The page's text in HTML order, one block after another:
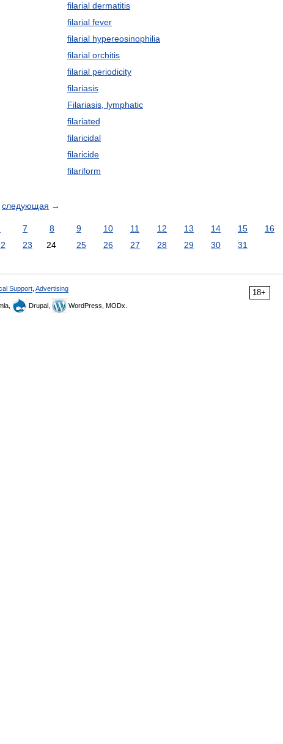
filarial dermatitis
filarial fever
filarial hypereosinophilia
filarial orchitis
filarial periodicity
filariasis
Filariasis, lymphatic
filariated
filaricidal
filaricide
filariform
следующая →
7 8 9 10 11 12 13 14 15
16
23 24 25 26 27 28 29 30 31
18+
Support Advertising
Drupal, WordPress, MODx.